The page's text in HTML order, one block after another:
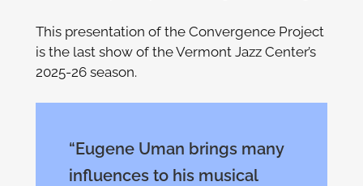
This presentation of the Convergence Project
is the last show of the Vermont Jazz Center’s
2025-26 season.
“Eugene Uman brings many
influences to his musical